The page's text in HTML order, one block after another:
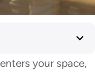
enters your space,